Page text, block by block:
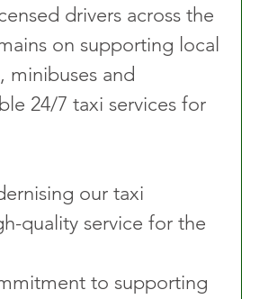
drivers across the
on supporting local
minibuses and
24/7 taxi services for
our taxi
quality service for the
to supporting